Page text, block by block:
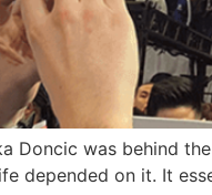
Doncic was behind
depended on it. It